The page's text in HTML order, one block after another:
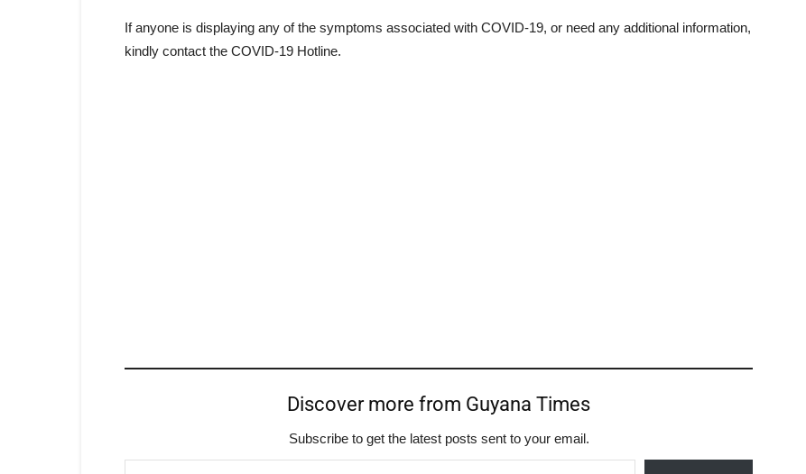
If anyone is displaying any of the symptoms associated with COVID-19, or need any additional information,
kindly contact the COVID-19 Hotline.
Discover more from Guyana Times
Subscribe to get the latest posts sent to your email.
Type your email…